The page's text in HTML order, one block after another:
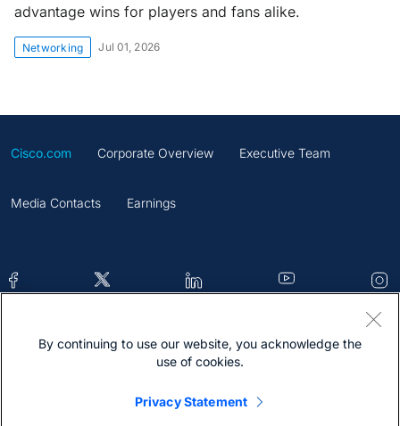
advantage wins for players and fans alike.
Networking Jul 01, 2026
Cisco.com Corporate Overview Executive Team
Media Contacts Earnings
Contacts Feedback Help Site Map
By continuing to use our website, you acknowledge the
use of cookies.
Privacy Statement